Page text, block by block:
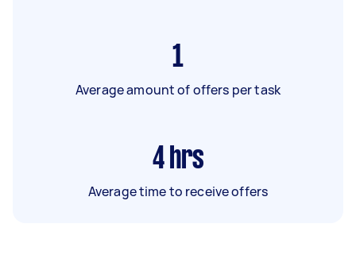
1
Average amount of offers per task
4 hrs
Average time to receive offers